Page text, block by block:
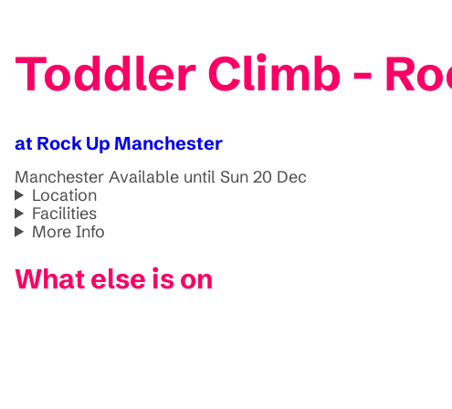
Toddler Climb -
at Rock Up Manchester
Manchester Available until Sun 20 Dec
Location
Facilities
More Info
What else is on